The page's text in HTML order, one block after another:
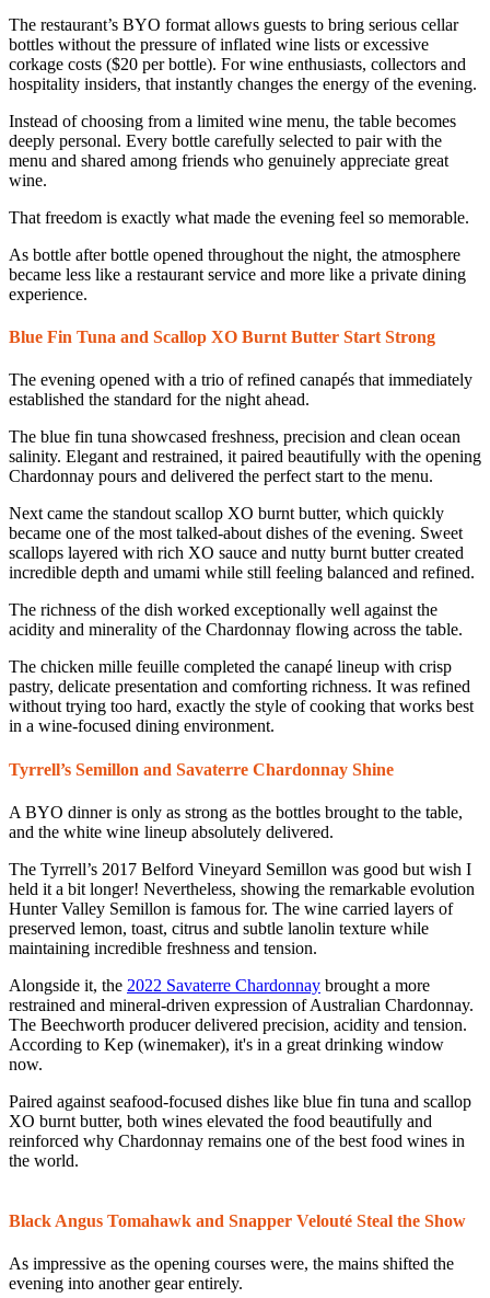
The restaurant’s BYO format allows guests to bring serious cellar
bottles without the pressure of inflated wine lists or excessive
corkage costs ($20 per bottle). For wine enthusiasts, collectors and
hospitality insiders, that instantly changes the energy of the evening.
Instead of choosing from a limited wine menu, the table becomes
deeply personal. Every bottle carefully selected to pair with the
menu and shared among friends who genuinely appreciate great
wine.
That freedom is exactly what made the evening feel so memorable.
As bottle after bottle opened throughout the night, the atmosphere
became less like a restaurant service and more like a private dining
experience.
Blue Fin Tuna and Scallop XO Burnt Butter Start Strong
The evening opened with a trio of refined canapés that immediately
established the standard for the night ahead.
The blue fin tuna showcased freshness, precision and clean ocean
salinity. Elegant and restrained, it paired beautifully with the opening
Chardonnay pours and delivered the perfect start to the menu.
Next came the standout scallop XO burnt butter, which quickly
became one of the most talked-about dishes of the evening. Sweet
scallops layered with rich XO sauce and nutty burnt butter created
incredible depth and umami while still feeling balanced and refined.
The richness of the dish worked exceptionally well against the
acidity and minerality of the Chardonnay flowing across the table.
The chicken mille feuille completed the canapé lineup with crisp
pastry, delicate presentation and comforting richness. It was refined
without trying too hard, exactly the style of cooking that works best
in a wine-focused dining environment.
Tyrrell’s Semillon and Savaterre Chardonnay Shine
A BYO dinner is only as strong as the bottles brought to the table,
and the white wine lineup absolutely delivered.
The Tyrrell’s 2017 Belford Vineyard Semillon was good but wish I
held it a bit longer! Nevertheless, showing the remarkable evolution
Hunter Valley Semillon is famous for. The wine carried layers of
preserved lemon, toast, citrus and subtle lanolin texture while
maintaining incredible freshness and tension.
Alongside it, the 2022 Savaterre Chardonnay brought a more
restrained and mineral-driven expression of Australian Chardonnay.
The Beechworth producer delivered precision, acidity and tension.
According to Kep (winemaker), it's in a great drinking window
now.
Paired against seafood-focused dishes like blue fin tuna and scallop
XO burnt butter, both wines elevated the food beautifully and
reinforced why Chardonnay remains one of the best food wines in
the world.
Black Angus Tomahawk and Snapper Velouté Steal the Show
As impressive as the opening courses were, the mains shifted the
evening into another gear entirely.